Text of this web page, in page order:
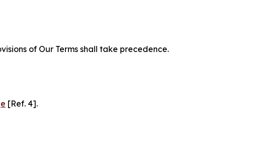
of Our Terms shall take precedence.
[Ref. 4].